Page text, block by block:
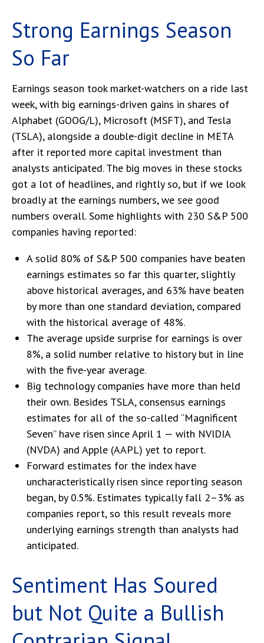
Strong Earnings Season
So Far
Earnings season took market-watchers on a ride last
week, with big earnings-driven gains in shares of
Alphabet (GOOG/L), Microsoft (MSFT), and Tesla
(TSLA), alongside a double-digit decline in META
after it reported more capital investment than
analysts anticipated. The big moves in these stocks
got a lot of headlines, and rightly so, but if we look
broadly at the earnings numbers, we see good
numbers overall. Some highlights with 230 S&P 500
companies having reported:
A solid 80% of S&P 500 companies have beaten
earnings estimates so far this quarter, slightly
above historical averages, and 63% have beaten
by more than one standard deviation, compared
with the historical average of 48%.
The average upside surprise for earnings is over
8%, a solid number relative to history but in line
with the five-year average.
Big technology companies have more than held
their own. Besides TSLA, consensus earnings
estimates for all of the so-called “Magnificent
Seven” have risen since April 1 — with NVIDIA
(NVDA) and Apple (AAPL) yet to report.
Forward estimates for the index have
uncharacteristically risen since reporting season
began, by 0.5%. Estimates typically fall 2–3% as
companies report, so this result reveals more
underlying earnings strength than analysts had
anticipated.
Sentiment Has Soured
but Not Quite a Bullish